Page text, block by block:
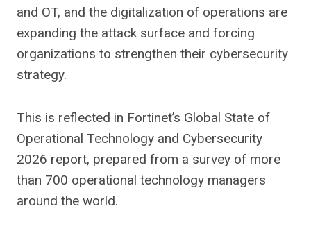
and OT, and the digitalization of operations are
expanding the attack surface and forcing
organizations to strengthen their cybersecurity
strategy.
This is reflected in Fortinet’s Global State of
Operational Technology and Cybersecurity
2026 report, prepared from a survey of more
than 700 operational technology managers
around the world.